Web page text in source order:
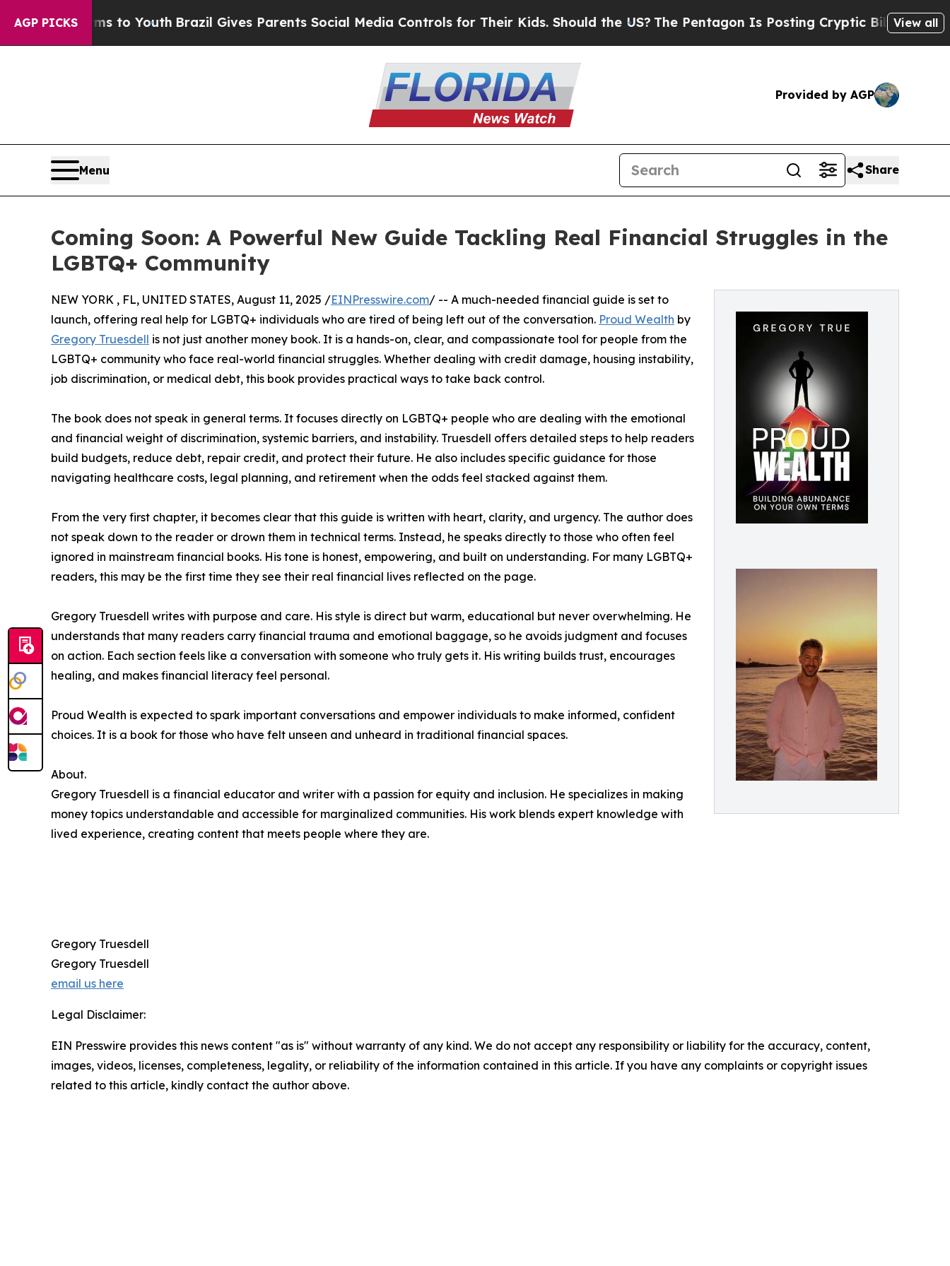
AGP PICKS
Harms to Youth Brazil Gives Parents Social Media Controls for Their Kids. Should the US?The Pentagon Is Posting Cryptic Biblical Messages
View all
Provided by AGP
Menu Share
Coming Soon: A Powerful New Guide Tackling Real Financial Struggles in the
LGBTQ+ Community
NEW YORK , FL, UNITED STATES, August 11, 2025 /EINPresswire.com/ -- A much-needed financial guide is set to
launch, offering real help for LGBTQ+ individuals who are tired of being left out of the conversation. Proud Wealth by
Gregory Truesdell is not just another money book. It is a hands-on, clear, and compassionate tool for people from the
LGBTQ+ community who face real-world financial struggles. Whether dealing with credit damage, housing instability,
job discrimination, or medical debt, this book provides practical ways to take back control.
The book does not speak in general terms. It focuses directly on LGBTQ+ people who are dealing with the emotional
and financial weight of discrimination, systemic barriers, and instability. Truesdell offers detailed steps to help readers
build budgets, reduce debt, repair credit, and protect their future. He also includes specific guidance for those
navigating healthcare costs, legal planning, and retirement when the odds feel stacked against them.
From the very first chapter, it becomes clear that this guide is written with heart, clarity, and urgency. The author does
not speak down to the reader or drown them in technical terms. Instead, he speaks directly to those who often feel
ignored in mainstream financial books. His tone is honest, empowering, and built on understanding. For many LGBTQ+
readers, this may be the first time they see their real financial lives reflected on the page.
Gregory Truesdell writes with purpose and care. His style is direct but warm, educational but never overwhelming. He
understands that many readers carry financial trauma and emotional baggage, so he avoids judgment and focuses
on action. Each section feels like a conversation with someone who truly gets it. His writing builds trust, encourages
healing, and makes financial literacy feel personal.
Proud Wealth is expected to spark important conversations and empower individuals to make informed, confident
choices. It is a book for those who have felt unseen and unheard in traditional financial spaces.
About.
Gregory Truesdell is a financial educator and writer with a passion for equity and inclusion. He specializes in making
money topics understandable and accessible for marginalized communities. His work blends expert knowledge with
lived experience, creating content that meets people where they are.
Gregory Truesdell
Gregory Truesdell
email us here
Legal Disclaimer:
EIN Presswire provides this news content "as is" without warranty of any kind. We do not accept any responsibility or liability for the accuracy, content,
images, videos, licenses, completeness, legality, or reliability of the information contained in this article. If you have any complaints or copyright issues
related to this article, kindly contact the author above.